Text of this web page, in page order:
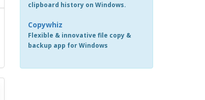
clipboard history on Windows.
Copywhiz
Flexible & innovative file copy &
backup app for Windows